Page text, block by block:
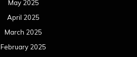
May 2025
April 2025
March 2025
February 2025